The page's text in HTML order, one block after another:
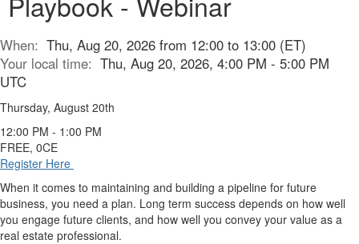
When: Thu, Aug 20, 2026 from 12:00 to 13:00 (ET)
Your local time: Thu, Aug 20, 2026, 4:00 PM - 5:00 PM
UTC
Thursday, August 20th
12:00 PM - 1:00 PM
FREE, 0CE
Register Here
When it comes to maintaining and building a pipeline for future
business, you need a plan. Long term success depends on how well
you engage future clients, and how well you convey your value as a
real estate professional.